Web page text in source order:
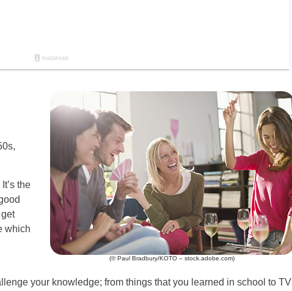
(© Paul Bradbury/KOTO – stock.adobe.com)
the
which
your knowledge; from things that you learned in school to TV